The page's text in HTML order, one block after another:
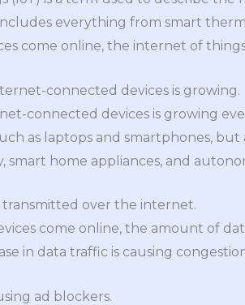
everything from smart
come online, the internet of
connected devices is growing.
connected devices is growing
as laptops and smartphones,
smart home appliances, and
transmitted over the internet.
come online, the amount of
in data traffic is causing
ad blockers.